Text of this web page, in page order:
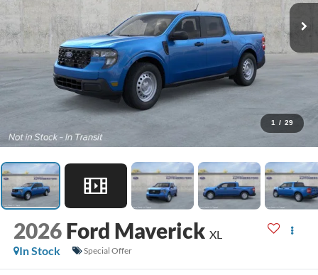
1 / 29
2026 Ford Maverick XL
In Stock
Special Offer